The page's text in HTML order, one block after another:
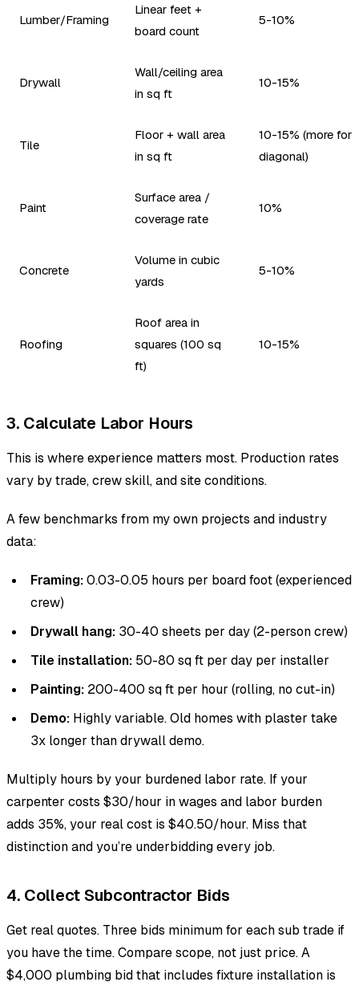
Lumber/Framing
Linear feet +
board count
5-10%
Drywall
Wall/ceiling area
in sq ft
10-15%
Tile
Floor + wall area
in sq ft
10-15% (more for
diagonal)
Paint
Surface area /
coverage rate
10%
Concrete
Volume in cubic
yards
5-10%
Roofing
Roof area in
squares (100 sq
ft)
10-15%
3. Calculate Labor Hours
This is where experience matters most. Production rates
vary by trade, crew skill, and site conditions.
A few benchmarks from my own projects and industry
data:
Framing:0.03-0.05 hours per board foot (experienced
crew)
Drywall hang: 30-40 sheets per day (2-person crew)
Tile installation: 50-80 sq ft per day per installer
Painting: 200-400 sq ft per hour (rolling, no cut-in)
Demo: Highly variable. Old homes with plaster take
3x longer than drywall demo.
Multiply hours by your burdened labor rate. If your
carpenter costs $30/hour in wages and labor burden
adds 35%, your real cost is $40.50/hour. Miss that
distinction and you’re underbidding every job.
4. Collect Subcontractor Bids
Get real quotes. Three bids minimum for each sub trade if
you have the time. Compare scope, not just price. A
$4,000 plumbing bid that includes fixture installation is